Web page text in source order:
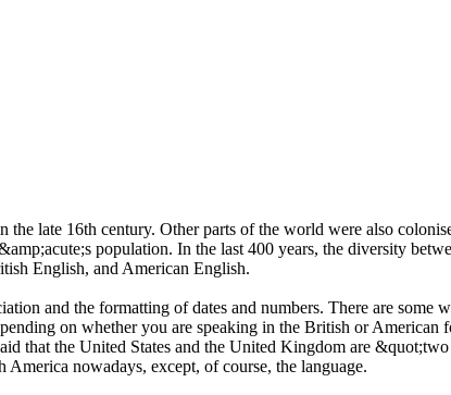
late 16th century. Other parts of the world were also
population. In the last 400 years, the diversity
English, and American English.
and the formatting of dates and numbers. There are some
on whether you are speaking in the British or American
that the United States and the United Kingdom are
nowadays, except, of course, the language.